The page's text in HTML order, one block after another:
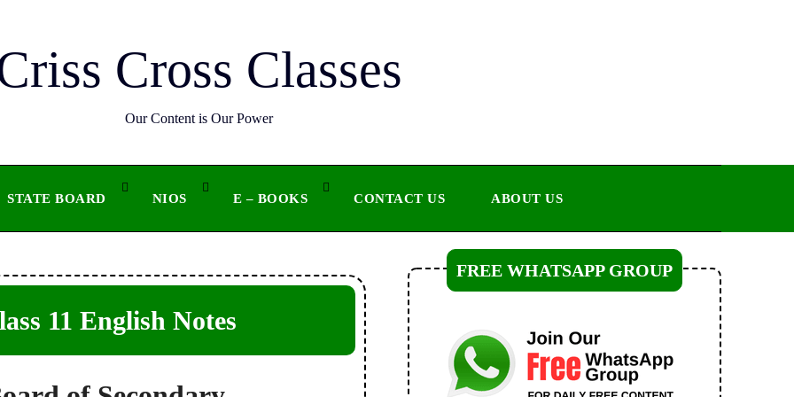
Cross Classes
Our Content is Our Power
STATE BOARD NIOS E – BOOKS CONTACT US ABOUT US
11 English Notes
FREE WHATSAPP GROUP